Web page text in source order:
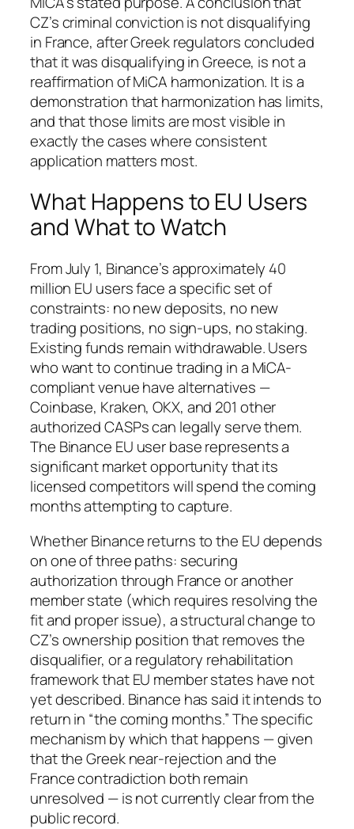
CZ’s criminal conviction is not disqualifying
in France, after Greek regulators concluded
that it was disqualifying in Greece, is not a
reaffirmation of MiCA harmonization. It is a
demonstration that harmonization has limits,
and that those limits are most visible in
exactly the cases where consistent
application matters most.
What Happens to EU Users
and What to Watch
From July 1, Binance’s approximately 40
million EU users face a specific set of
constraints: no new deposits, no new
trading positions, no sign-ups, no staking.
Existing funds remain withdrawable. Users
who want to continue trading in a MiCA-
compliant venue have alternatives —
Coinbase, Kraken, OKX, and 201 other
authorized CASPs can legally serve them.
The Binance EU user base represents a
significant market opportunity that its
licensed competitors will spend the coming
months attempting to capture.
Whether Binance returns to the EU depends
on one of three paths: securing
authorization through France or another
member state (which requires resolving the
fit and proper issue), a structural change to
CZ’s ownership position that removes the
disqualifier, or a regulatory rehabilitation
framework that EU member states have not
yet described. Binance has said it intends to
return in “the coming months.” The specific
mechanism by which that happens — given
that the Greek near-rejection and the
France contradiction both remain
unresolved — is not currently clear from the
public record.